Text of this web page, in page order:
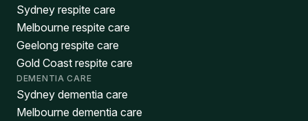
Sydney respite care
Melbourne respite care
Geelong respite care
Gold Coast respite care
DEMENTIA CARE
Sydney dementia care
Melbourne dementia care